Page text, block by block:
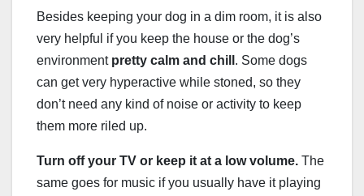
Besides keeping your dog in a dim room, it is also
very helpful if you keep the house or the dog’s
environment pretty calm and chill . Some dogs
can get very hyperactive while stoned, so they
don’t need any kind of noise or activity to keep
them more riled up.
Turn off your TV or keep it at a low volume. The
same goes for music if you usually have it playing